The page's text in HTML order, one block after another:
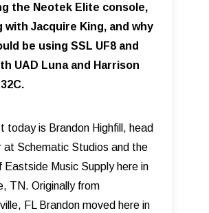
the Neotek Elite console,
with Jacquire King, and why
be using SSL UF8 and
UAD Luna and Harrison
today is Brandon Highfill, head
at Schematic Studios and the
Eastside Music Supply here in
TN. Originally from
FL Brandon moved here in